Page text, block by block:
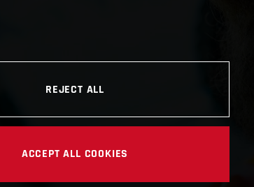
REJECT ALL
ACCEPT ALL COOKIES